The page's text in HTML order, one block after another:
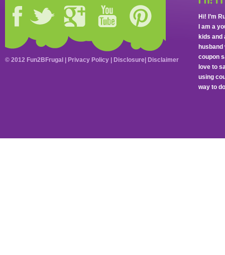
Hi! I’m
I am a
kids and
coupon
love to
using
way to
© 2012 Fun2BFrugal | Privacy Policy Disclosure Disclaimer